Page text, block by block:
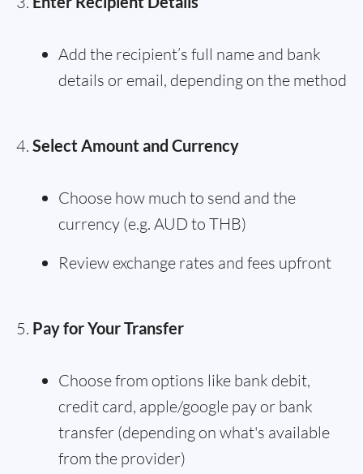
Add the recipient’s full name and bank
details or email, depending on the method
Select Amount and Currency
Choose how much to send and the
currency (e.g. AUD to THB)
Review exchange rates and fees upfront
Pay for Your Transfer
Choose from options like bank debit,
credit card, apple/google pay or bank
transfer (depending on what's available
from the provider)